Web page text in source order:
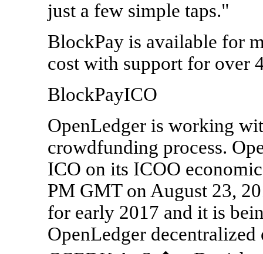
just a few simple taps."
BlockPay is available for
cost with support for over
BlockPayICO
OpenLedger is working
crowdfunding process.
ICO on its ICOO
PM GMT on August 23,
for early 2017 and it is
OpenLedger